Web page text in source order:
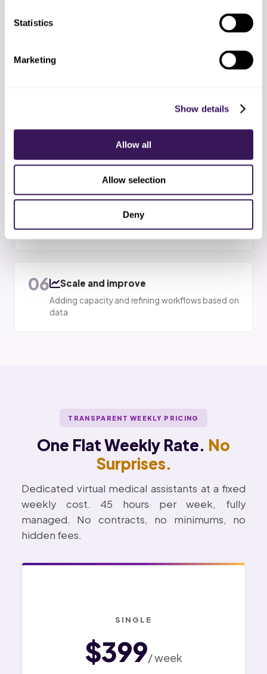
Statistics
Marketing
Show details
Allow all
Allow selection
Deny
Selecting the right imaging coordination
specialists and completing your protocol training
05 Steady state
Standard operating rhythm with weekly metrics
and exception reports
06 Scale and improve
Adding capacity and refining workflows based on
data
TRANSPARENT WEEKLY PRICING
One Flat Weekly Rate. No
Surprises.
Dedicated virtual medical assistants at a fixed
weekly cost. 45 hours per week, fully
managed. No contracts, no minimums, no
hidden fees.
SINGLE
$399/ week